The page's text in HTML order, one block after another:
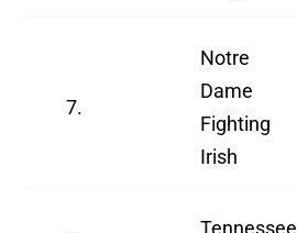
7.
Notre
Dame
Fighting
Irish
Tennessee